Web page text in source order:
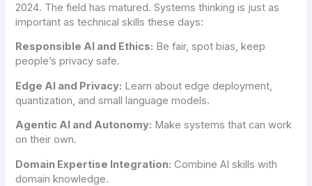
2024. The field has matured. Systems thinking is just as
important as technical skills these days:
Responsible AI and Ethics: Be fair, spot bias, keep
people’s privacy safe.
Edge AI and Privacy: Learn about edge deployment,
quantization, and small language models.
Agentic AI and Autonomy: Make systems that can work
on their own.
Domain Expertise Integration: Combine AI skills with
domain knowledge.